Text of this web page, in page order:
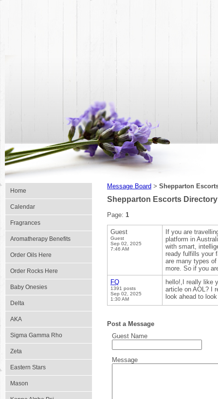
Home
Calendar
Fragrances
Aromatherapy Benefits
Order Oils Here
Order Rocks Here
Baby Onesies
Delta
AKA
Sigma Gamma Rho
Zeta
Eastern Stars
Mason
Message Board > Shepparton
Shepparton Escorts Directory
Page: 1
Guest
Guest
Sep 02, 2025
7:46 AM
If you are
platform in
with smart,
ready fulfills your
are many types
more. So if you
FQ
1391 posts
Sep 02, 2025
1:30 AM
hello!,I really like
article on AOL? I
look ahead to
Post a Message
Guest Name
Message